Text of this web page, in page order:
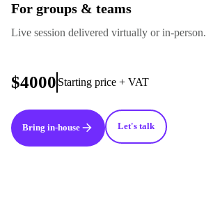
For groups & teams
Live session delivered virtually or in-person.
$4000 Starting price + VAT
Bring in-house Let's talk